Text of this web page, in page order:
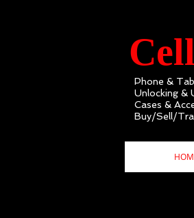
Cell
Phone &
Unlocking &
Cases &
Buy/Sell/